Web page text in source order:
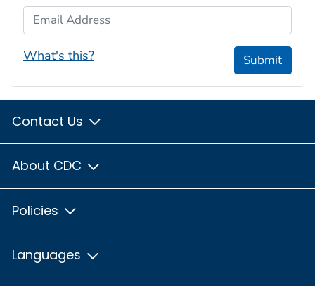
Email Address
What's this? Submit
Contact Us
About CDC
Policies
Languages